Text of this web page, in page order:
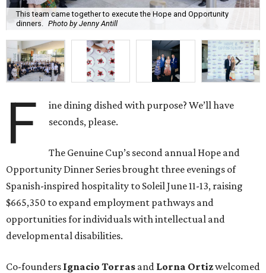
This team came together to execute the Hope and Opportunity
dinners. Photo by Jenny Antill
F
ine dining dished with purpose? We’ll have
seconds, please.
The Genuine Cup’s second annual Hope and
Opportunity Dinner Series brought three evenings of
Spanish-inspired hospitality to Soleil June 11-13, raising
$665,350 to expand employment pathways and
opportunities for individuals with intellectual and
developmental disabilities.
Co-founders Ignacio Torras and Lorna Ortizwelcomed